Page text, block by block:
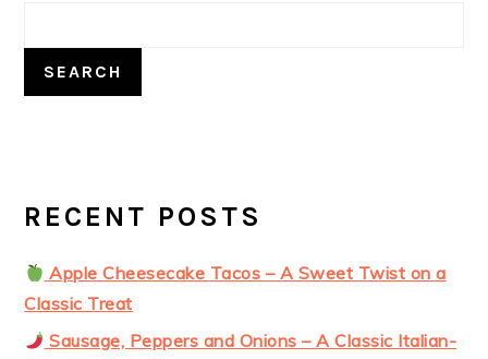
SEARCH
RECENT POSTS
Apple Cheesecake Tacos – A Sweet Twist on a
Classic Treat
Sausage, Peppers and Onions – A Classic Italian-